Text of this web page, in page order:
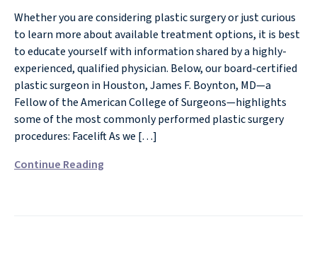
Whether you are considering plastic surgery or just curious
to learn more about available treatment options, it is best
to educate yourself with information shared by a highly-
experienced, qualified physician. Below, our board-certified
plastic surgeon in Houston, James F. Boynton, MD—a
Fellow of the American College of Surgeons—highlights
some of the most commonly performed plastic surgery
procedures: Facelift As we […]
Continue Reading